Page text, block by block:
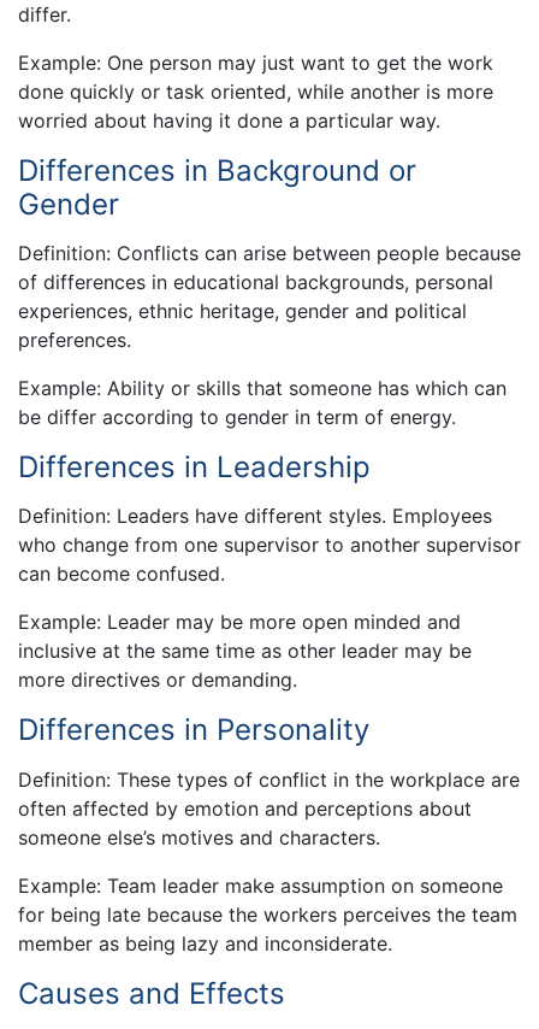
differ.
Example: One person may just want to get the work
done quickly or task oriented, while another is more
worried about having it done a particular way.
Differences in Background or
Gender
Definition: Conflicts can arise between people because
of differences in educational backgrounds, personal
experiences, ethnic heritage, gender and political
preferences.
Example: Ability or skills that someone has which can
be differ according to gender in term of energy.
Differences in Leadership
Definition: Leaders have different styles. Employees
who change from one supervisor to another supervisor
can become confused.
Example: Leader may be more open minded and
inclusive at the same time as other leader may be
more directives or demanding.
Differences in Personality
Definition: These types of conflict in the workplace are
often affected by emotion and perceptions about
someone else’s motives and characters.
Example: Team leader make assumption on someone
for being late because the workers perceives the team
member as being lazy and inconsiderate.
Causes and Effects